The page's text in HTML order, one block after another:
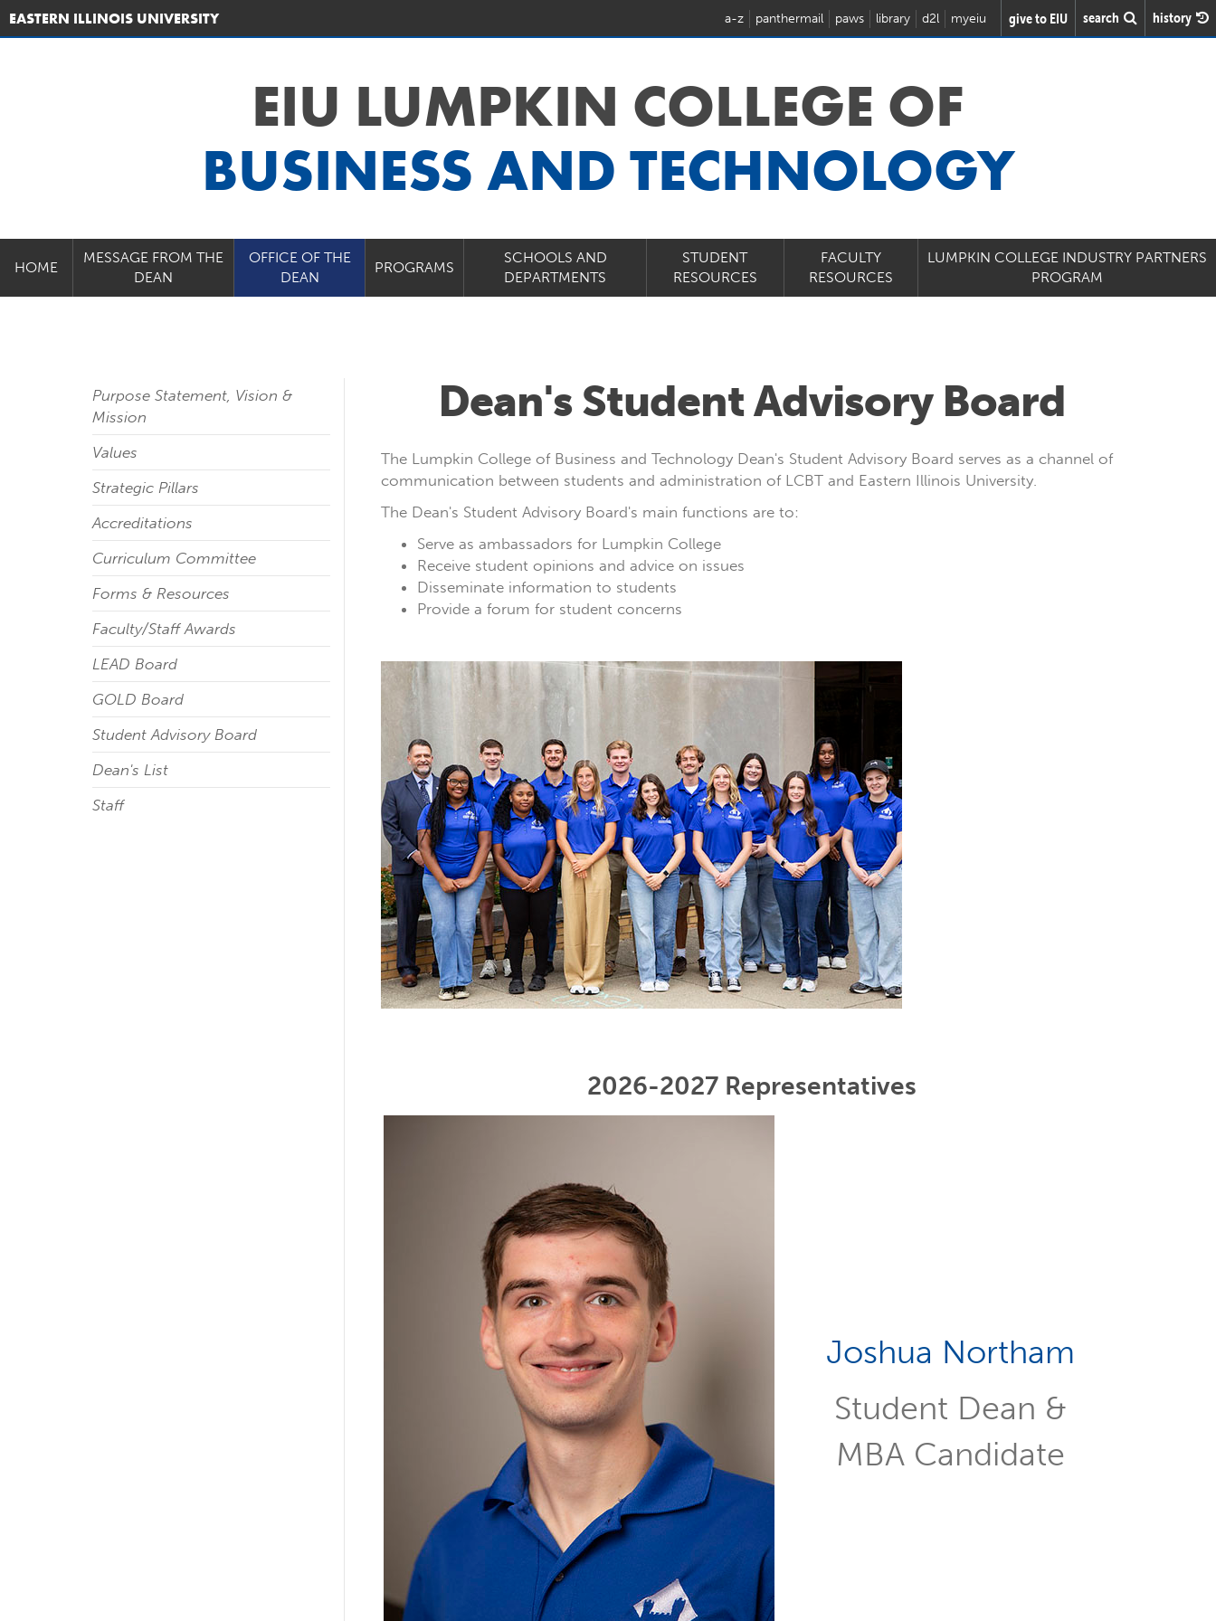
EASTERN ILLINOIS UNIVERSITY a-z panthermail paws library d2l myeiu give to EIU search history
EIU LUMPKIN COLLEGE OF
BUSINESS AND TECHNOLOGY
HOME
MESSAGE FROM THE
DEAN
OFFICE OF THE
DEAN
PROGRAMS
SCHOOLS AND
DEPARTMENTS
STUDENT
RESOURCES
FACULTY
RESOURCES
LUMPKIN COLLEGE INDUSTRY PARTNERS
PROGRAM
Purpose Statement, Vision &
Mission
Values
Strategic Pillars
Accreditations
Curriculum Committee
Forms & Resources
Faculty/Staff Awards
LEAD Board
GOLD Board
Student Advisory Board
Dean's List
Staff
Dean's Student Advisory Board
The Lumpkin College of Business and Technology Dean's Student Advisory Board serves as a channel of
communication between students and administration of LCBT and Eastern Illinois University.
The Dean's Student Advisory Board's main functions are to:
Serve as ambassadors for Lumpkin College
Receive student opinions and advice on issues
Disseminate information to students
Provide a forum for student concerns
2026-2027 Representatives
Joshua Northam
Student Dean &
MBA Candidate